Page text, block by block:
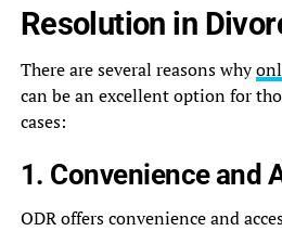
Resolution in
There are several reasons why
can be an excellent option for
cases:
1. Convenience and
ODR offers convenience and